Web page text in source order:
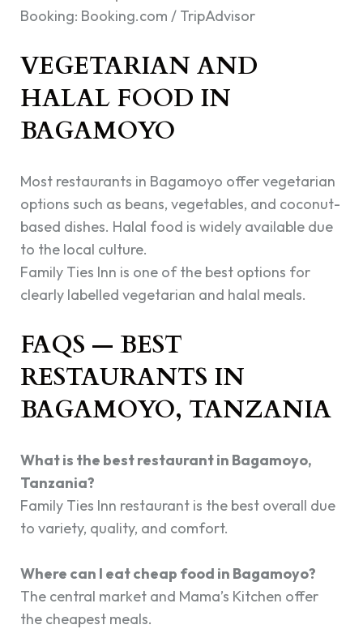
Booking: Booking.com / TripAdvisor
VEGETARIAN AND
HALAL FOOD IN
BAGAMOYO
Most restaurants in Bagamoyo offer vegetarian
options such as beans, vegetables, and coconut-
based dishes. Halal food is widely available due
to the local culture.
Family Ties Inn is one of the best options for
clearly labelled vegetarian and halal meals.
FAQS — BEST
RESTAURANTS IN
BAGAMOYO, TANZANIA
What is the best restaurant in Bagamoyo,
Tanzania?
Family Ties Inn restaurant is the best overall due
to variety, quality, and comfort.
Where can I eat cheap food in Bagamoyo?
The central market and Mama’s Kitchen offer
the cheapest meals.